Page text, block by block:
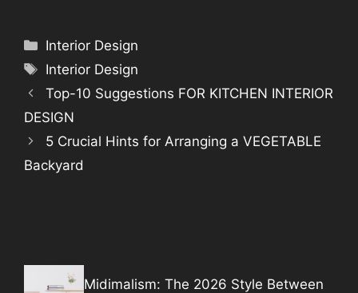
Categories
Interior Design
Tags
Interior Design
Top-10 Suggestions FOR KITCHEN INTERIOR
DESIGN
5 Crucial Hints for Arranging a VEGETABLE
Backyard
Midimalism: The 2026 Style Between